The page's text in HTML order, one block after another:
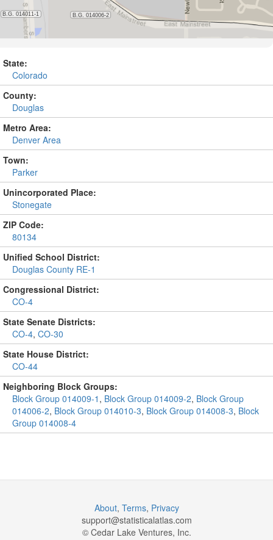
State:
Colorado
County:
Douglas
Metro Area:
Denver Area
Town:
Parker
Unincorporated Place:
Stonegate
ZIP Code:
80134
Unified School District:
Douglas County RE-1
Congressional District:
CO-4
State Senate Districts:
CO-4, CO-30
State House District:
CO-44
Neighboring Block Groups:
Block Group 014009-1 , Block Group 014009-2, Block Group
014006-2, Block Group 014010-3, Block Group 014008-3, Block
Group 014008-4
About, Terms, Privacy
support@statisticalatlas.com
© Cedar Lake Ventures, Inc.